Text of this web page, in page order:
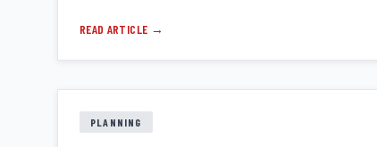
READ ARTICLE →
PLANNING